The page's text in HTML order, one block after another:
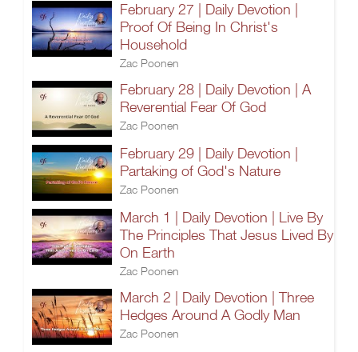
February 27 | Daily Devotion |
Proof Of Being In Christ's
Household
Zac Poonen
February 28 | Daily Devotion | A
Reverential Fear Of God
Zac Poonen
February 29 | Daily Devotion |
Partaking of God's Nature
Zac Poonen
March 1 | Daily Devotion | Live By
The Principles That Jesus Lived By
On Earth
Zac Poonen
March 2 | Daily Devotion | Three
Hedges Around A Godly Man
Zac Poonen